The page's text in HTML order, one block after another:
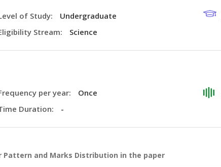
of Study: Undergraduate
Stream: Science
per year: Once
Duration: -
Pattern and Marks Distribution in the paper